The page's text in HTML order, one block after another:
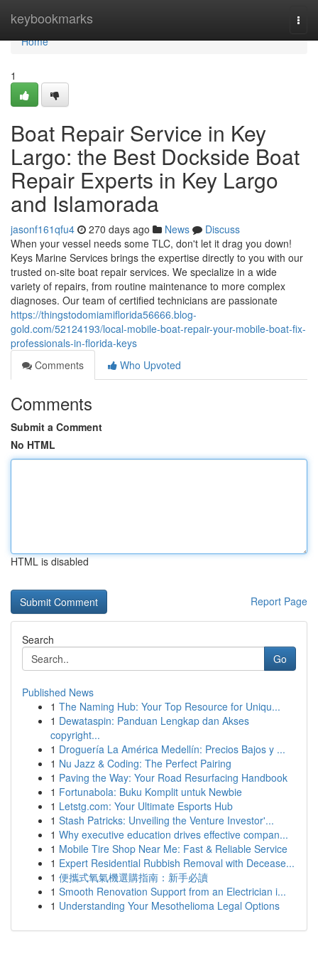
keybookmarks
Home
Home
1
Boat Repair Service in Key
Largo: the Best Dockside Boat
Repair Experts in Key Largo
and Islamorada
jasonf161qfu4 270 days ago News
Discuss
When your vessel needs some TLC, don't let it drag you down!
Keys Marine Services brings the expertise directly to you with our
trusted on-site boat repair services. We specialize in a wide
variety of repairs, from routine maintenance to more complex
diagnoses. Our team of certified technicians are passionate
https://thingstodomiamiflorida56666.blog-
gold.com/52124193/local-mobile-boat-repair-your-mobile-boat-fix-
professionals-in-florida-keys
Comments
Who Upvoted
Comments
Submit a Comment
No HTML
HTML is disabled
Report Page
Search
Go
Published News
1 The Naming Hub: Your Top Resource for Uniqu...
1 Dewataspin: Panduan Lengkap dan Akses
copyright...
1 Droguería La América Medellín: Precios Bajos y ...
1 Nu Jazz & Coding: The Perfect Pairing
1 Paving the Way: Your Road Resurfacing Handbook
1 Fortunabola: Buku Komplit untuk Newbie
1 Letstg.com: Your Ultimate Esports Hub
1 Stash Patricks: Unveiling the Venture Investor'...
1 Why executive education drives effective compan...
1 Mobile Tire Shop Near Me: Fast & Reliable Service
1 Expert Residential Rubbish Removal with Decease...
1 便攜式氧氣機選購指南：新手必讀
1 Smooth Renovation Support from an Electrician i...
1 Understanding Your Mesothelioma Legal Options